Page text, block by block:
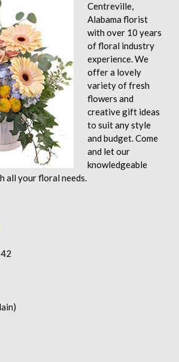
Centreville,
Alabama florist
with over 10 years
of floral industry
experience. We
offer a lovely
variety of fresh
flowers and
creative gift ideas
to suit any style
and budget. Come
and let our
knowledgeable
all your floral needs.